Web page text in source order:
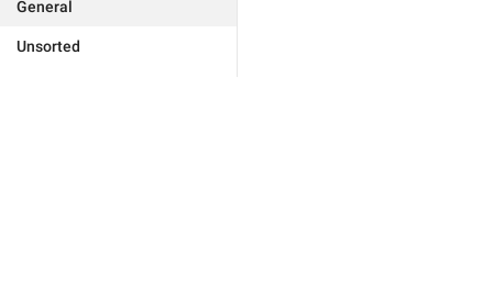
General
Unsorted